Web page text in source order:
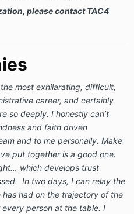
please contact TAC4
most exhilarating, difficult,
career, and certainly
so deeply. I honestly can’t
and faith driven
and to me personally. Make
put together is a good one.
which develops trust
In two days, I can relay the
had on the trajectory of the
person at the table. I